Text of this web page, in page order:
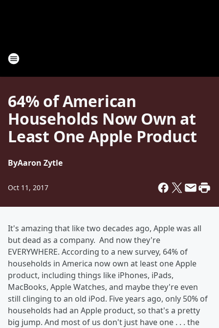
64% of American
Households Now Own at
Least One Apple Product
ByAaron Zytle
Oct 11, 2017
It's amazing that like two decades ago, Apple was all
but dead as a company. And now they're
EVERYWHERE. According to a new survey, 64% of
households in America now own at least one Apple
product, including things like iPhones, iPads,
MacBooks, Apple Watches, and maybe they're even
still clinging to an old iPod. Five years ago, only 50% of
households had an Apple product, so that's a pretty
big jump. And most of us don't just have one . . . the